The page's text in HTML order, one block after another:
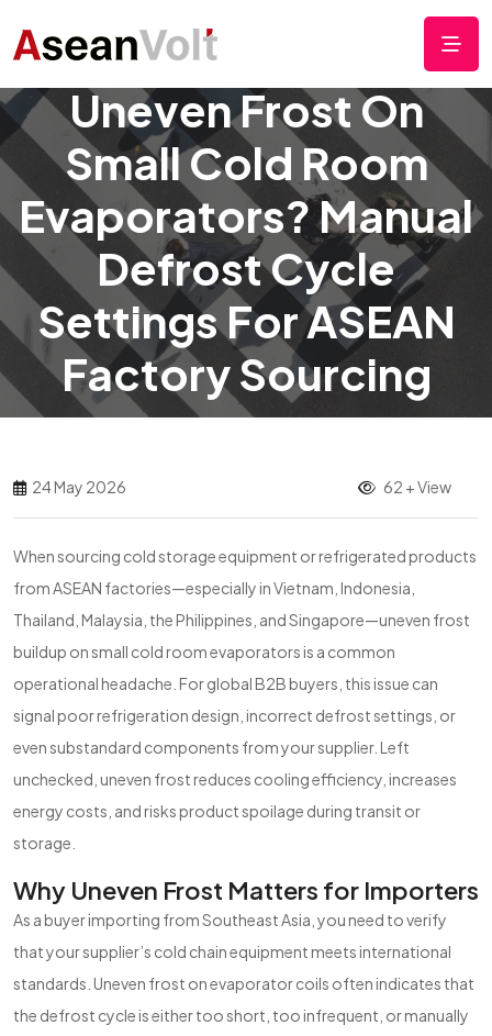
Uneven Frost On
Small Cold Room
Evaporators? Manual
Defrost Cycle
Settings For ASEAN
Factory Sourcing
24 May 2026 62 + View
When sourcing cold storage equipment or refrigerated products
from ASEAN factories—especially in Vietnam, Indonesia,
Thailand, Malaysia, the Philippines, and Singapore—uneven frost
buildup on small cold room evaporators is a common
operational headache. For global B2B buyers, this issue can
signal poor refrigeration design, incorrect defrost settings, or
even substandard components from your supplier. Left
unchecked, uneven frost reduces cooling efficiency, increases
energy costs, and risks product spoilage during transit or
storage.
Why Uneven Frost Matters for Importers
As a buyer importing from Southeast Asia, you need to verify
that your supplier’s cold chain equipment meets international
standards. Uneven frost on evaporator coils often indicates that
the defrost cycle is either too short, too infrequent, or manually